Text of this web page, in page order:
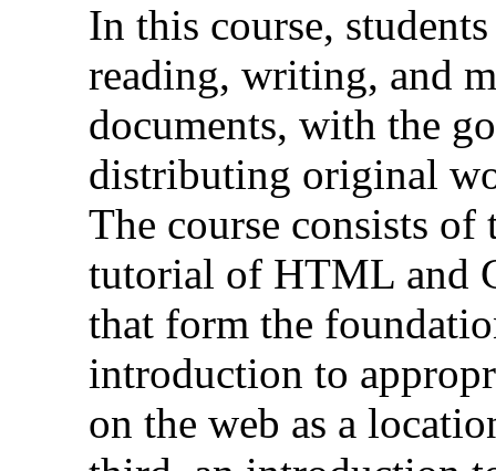
In this course,
reading, writing, and
documents, with the
distributing original
The course consists
tutorial of HTML and
that form the
introduction to
on the web as a